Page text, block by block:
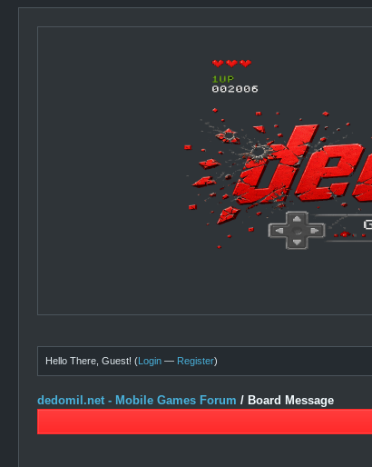
Hello There, Guest! (Login — Register)
dedomil.net - Mobile Games Forum / Board Message